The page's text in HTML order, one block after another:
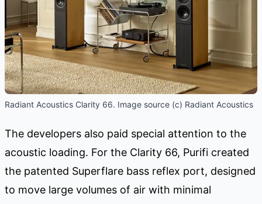
Radiant Acoustics Clarity 66. Image source (c) Radiant Acoustics
The developers also paid special attention to the
acoustic loading. For the Clarity 66, Purifi created
the patented Superflare bass reflex port, designed
to move large volumes of air with minimal